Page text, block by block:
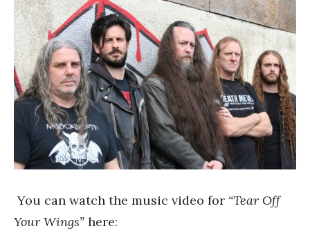
You can watch the music video for “Tear Off
Your Wings” here: